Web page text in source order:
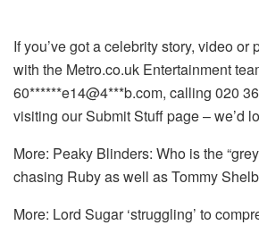
If you’ve got a celebrity story, video or
with the Metro.co.uk Entertainment
60******e14@4***b.com, calling 020
visiting our Submit Stuff page – we’d
More: Peaky Blinders: Who is the
chasing Ruby as well as Tommy
More: Lord Sugar ‘struggling’ to